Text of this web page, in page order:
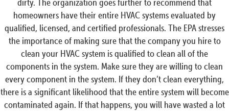
dirty. The organization goes further to recommend that
homeowners have their entire HVAC systems evaluated by
qualified, licensed, and certified professionals. The EPA stresses
the importance of making sure that the company you hire to
clean your HVAC system is qualified to clean all of the
components in the system. Make sure they are willing to clean
every component in the system. If they don’t clean everything,
there is a significant likelihood that the entire system will become
contaminated again. If that happens, you will have wasted a lot